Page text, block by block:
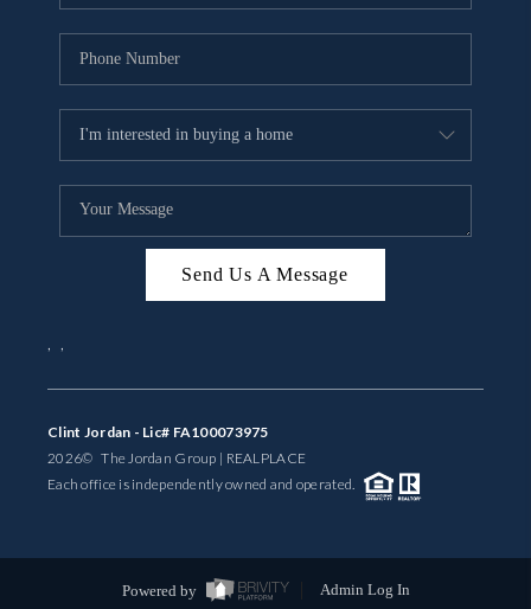
Send Us A Message
, ,
Clint Jordan - Lic# FA100073975
2026© The Jordan Group | REALPLACE
Each office is independently owned and operated.
Powered by Admin Log In